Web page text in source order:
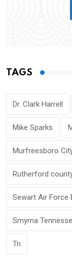
TAGS
Dr. Clark Harrell
Mike Sparks
Murfreesboro
Rutherford
Sewart Air Force
Smyrna
Tn